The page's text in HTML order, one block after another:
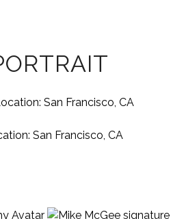
San Francisco, CA